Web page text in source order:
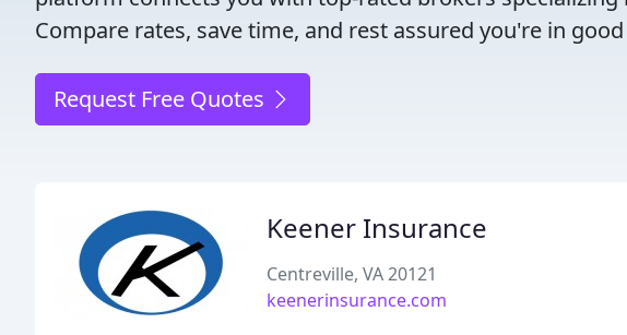
Compare rates, save time, and rest assured you're in
Request Free Quotes
Keener Insurance
Centreville, VA 20121
keenerinsurance.com